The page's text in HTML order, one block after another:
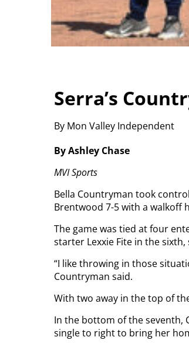
Serra’s
By Mon Valley Independent
By Ashley Chase
MVI Sports
Bella Countryman took
Brentwood 7-5 with a walkoff
The game was tied at four
starter Lexxie Fite in the
“I like throwing in those
Countryman said.
With two away in the top of
In the bottom of the seventh,
single to right to bring her